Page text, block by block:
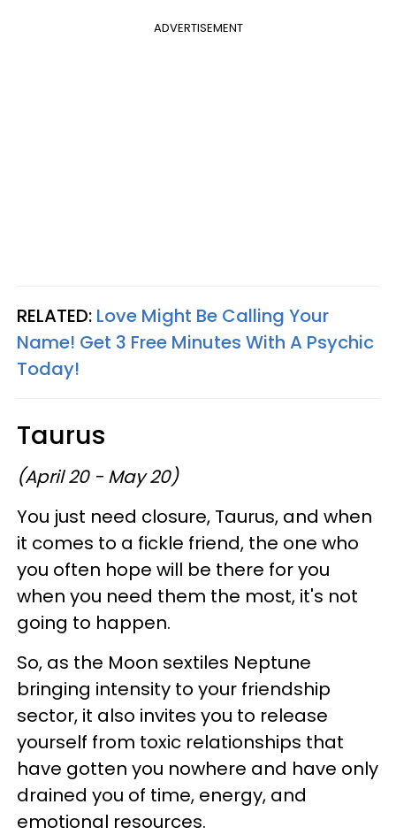
ADVERTISEMENT
RELATED: Love Might Be Calling Your
Name! Get 3 Free Minutes With A Psychic
Today!
Taurus
(April 20 - May 20)
You just need closure, Taurus, and when
it comes to a fickle friend, the one who
you often hope will be there for you
when you need them the most, it's not
going to happen.
So, as the Moon sextiles Neptune
bringing intensity to your friendship
sector, it also invites you to release
yourself from toxic relationships that
have gotten you nowhere and have only
drained you of time, energy, and
emotional resources.